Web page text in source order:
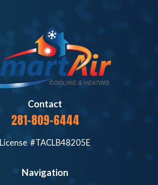
Contact
281-809-6444
License #TACLB48205E
Navigation